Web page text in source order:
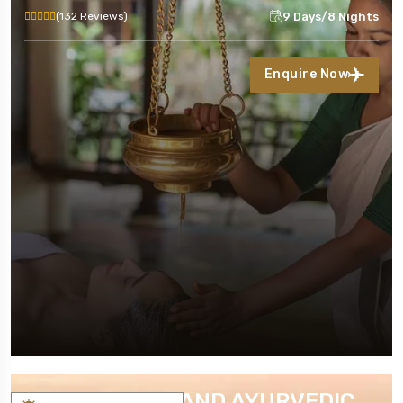
(132 Reviews) 9 Days/8 Nights
Enquire Now